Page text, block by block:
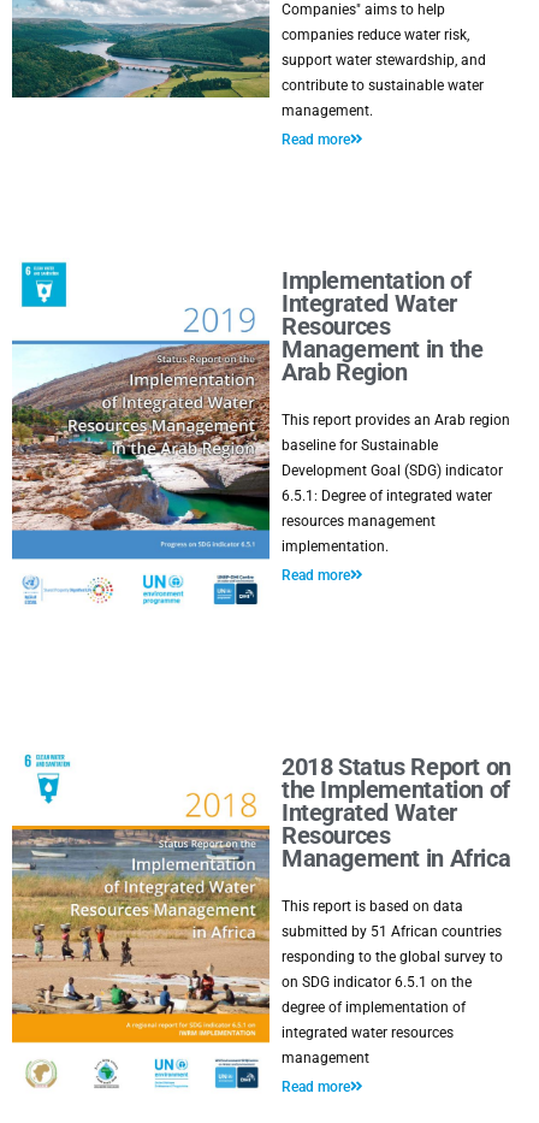
Companies" aims to help
companies reduce water risk,
support water stewardship, and
contribute to sustainable water
management.
Read more
Implementation of
Integrated Water
Resources
Management in the
Arab Region
This report provides an Arab region
baseline for Sustainable
Development Goal (SDG) indicator
6.5.1: Degree of integrated water
resources management
implementation.
Read more
2018 Status Report on
the Implementation of
Integrated Water
Resources
Management in Africa
This report is based on data
submitted by 51 African countries
responding to the global survey to
on SDG indicator 6.5.1 on the
degree of implementation of
integrated water resources
management
Read more